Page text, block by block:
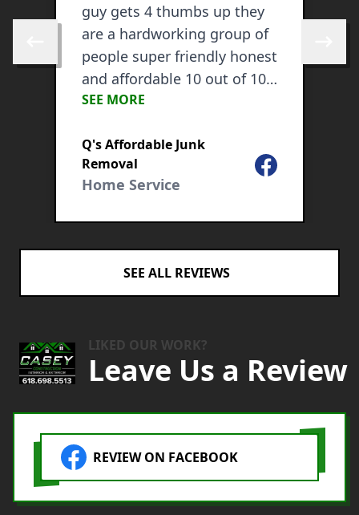
Skip to previous review
guy gets 4 thumbs up they
are a hardworking group of
people super friendly honest
and affordable 10 out of 10
recommend.
SEE MORE
Q's Affordable Junk
Removal
Home Service
Facebook
SEE ALL REVIEWS
LIKED OUR WORK?
Leave Us a Review
REVIEW ON FACEBOOK